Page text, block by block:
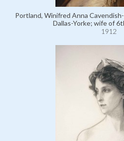
Portland, Winifred Anna
Dallas-Yorke; wife of
1912